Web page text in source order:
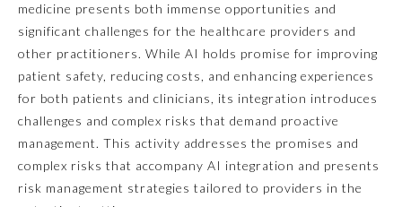
Emergency Medicine
medicine presents both immense opportunities and
significant challenges for the healthcare providers and
other practitioners. While AI holds promise for improving
patient safety, reducing costs, and enhancing experiences
for both patients and clinicians, its integration introduces
challenges and complex risks that demand proactive
management. This activity addresses the promises and
complex risks that accompany AI integration and presents
risk management strategies tailored to providers in the